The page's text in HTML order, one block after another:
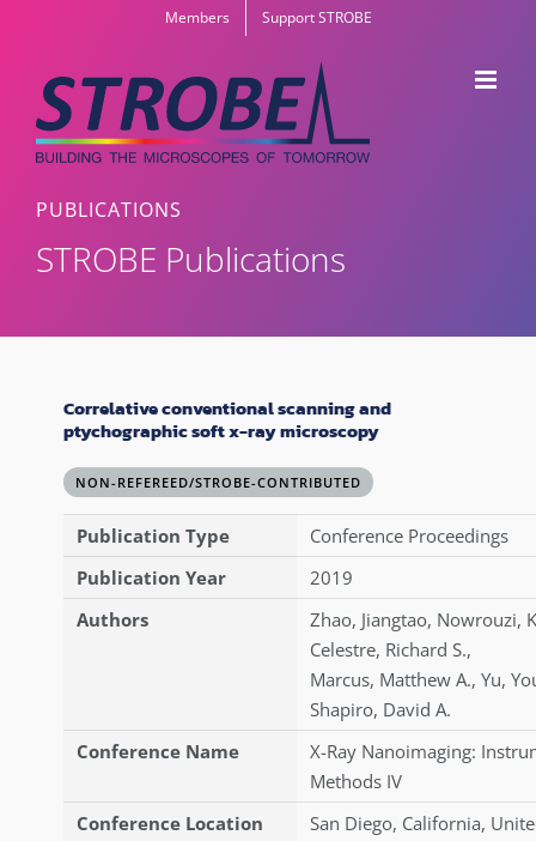
content
Members Support STROBE
PUBLICATIONS
STROBE Publications
Correlative conventional scanning and
ptychographic soft x-ray microscopy
NON-REFEREED/STROBE-CONTRIBUTED
Publication Type
Conference Proceedings
Publication Year
2019
Authors
Zhao, Jiangtao, Nowrouzi,
Celestre, Richard S.,
Marcus, Matthew A., Yu,
Shapiro, David A.
Conference Name
X-Ray Nanoimaging:
Methods IV
Conference Location
San Diego, California,